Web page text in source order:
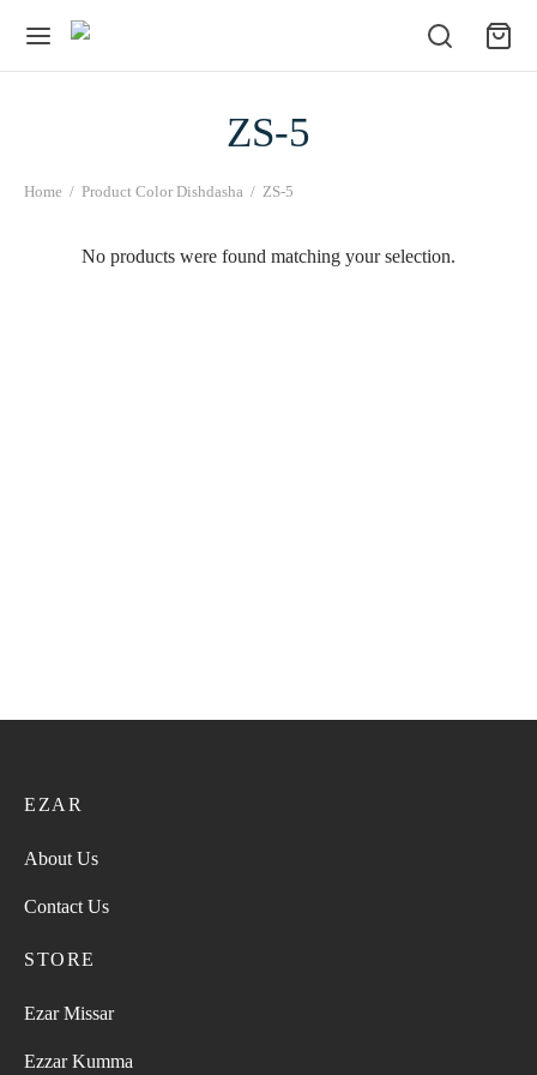
ZS-5
Home / Product Color Dishdasha / ZS-5
No products were found matching your selection.
EZAR
About Us
Contact Us
STORE
Ezar Missar
Ezzar Kumma